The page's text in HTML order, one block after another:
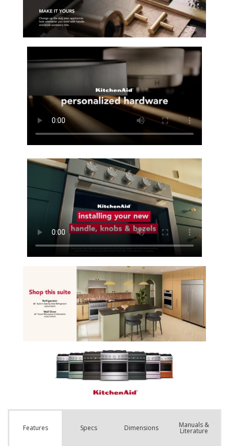
Features Specs Dimensions Manuals &
Literature